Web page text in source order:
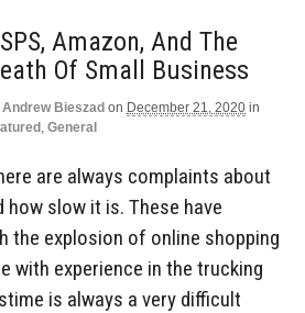
Amazon, And The
Of Small Business
Andrew Bieszad on December 21, 2020 in
, General
are always complaints about
how slow it is. These have
the explosion of online shopping
with experience in the trucking
is always a very difficult